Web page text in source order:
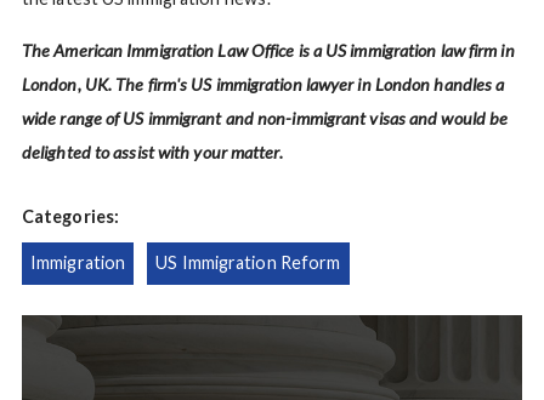
The American Immigration Law Office is a US immigration law firm in
London, UK. The firm's US immigration lawyer in London handles a
wide range of US immigrant and non-immigrant visas and would be
delighted to assist with your matter.
Categories:
Immigration US Immigration Reform